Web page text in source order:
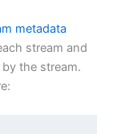
metadata
stream and
the stream.